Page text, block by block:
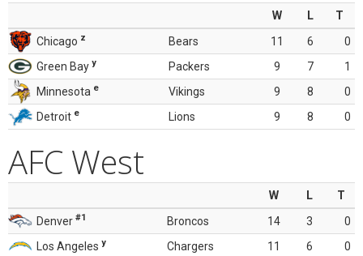
W L
T
Chicago z Bears 11 6
0
Green Bay y Packers 9 7
1
Minnesota e Vikings 9 8
0
Detroit e Lions 9 8 0
AFC West
W L
T
Denver #1 Broncos 14 3
0
Los Angeles y Chargers 11 6
0